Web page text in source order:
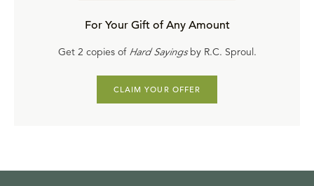
For Your Gift of Any Amount
Get 2 copies of Hard Sayingsby R.C. Sproul.
CLAIM YOUR OFFER